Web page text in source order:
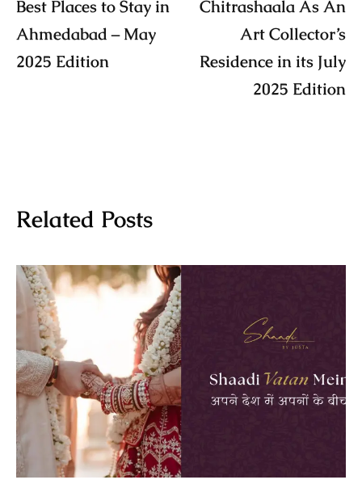
Best Places to Stay in
Ahmedabad – May
2025 Edition
Chitrashaala As An
Art Collector’s
Residence in its July
2025 Edition
Related Posts